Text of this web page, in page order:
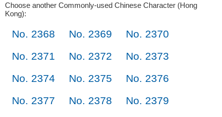
Choose another Commonly-used Chinese Character (Hong
Kong):
No. 2368 No. 2369
No. 2370
No. 2371
No. 2372
No. 2373
No. 2374
No. 2375
No. 2376
No. 2377
No. 2378
No. 2379